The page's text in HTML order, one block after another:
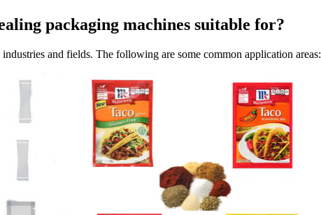
packaging machines suitable for?
and fields. The following are some common application areas: